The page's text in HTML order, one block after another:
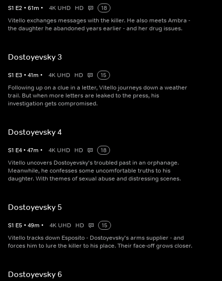
S1 E2 • 61m • 4K UHD HD
18
Vitello exchanges messages with the killer. He also meets Ambra -
the daughter he abandoned years earlier - and her drug issues.
Dostoyevsky 3
S1 E3 • 41m • 4K UHD HD
15
Following up on a clue in a letter, Vitello journeys down a weather
trail. But when more letters are leaked to the press, his
investigation gets compromised.
Dostoyevsky 4
S1 E4 • 47m • 4K UHD HD
18
Vitello uncovers Dostoyevsky's troubled past in an orphanage.
Meanwhile, he confesses some uncomfortable truths to his
daughter. With themes of sexual abuse and distressing scenes.
Dostoyevsky 5
S1 E5 • 49m • 4K UHD HD
15
Vitello tracks down Esposito - Dostoyevsky's arms supplier - and
forces him to lure the killer to his place. Their face-off grows closer.
Dostoyevsky 6